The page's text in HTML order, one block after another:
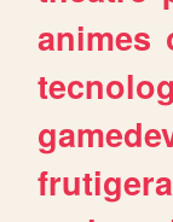
animes